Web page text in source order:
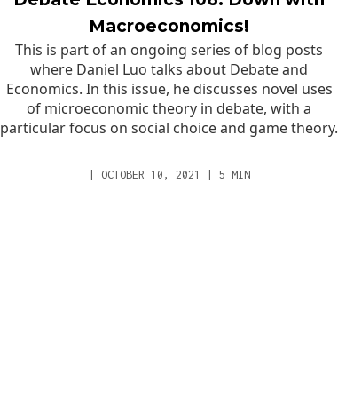
Macroeconomics!
This is part of an ongoing series of blog posts
where Daniel Luo talks about Debate and
Economics. In this issue, he discusses novel uses
of microeconomic theory in debate, with a
particular focus on social choice and game theory.
OCTOBER 10, 2021 5 MIN